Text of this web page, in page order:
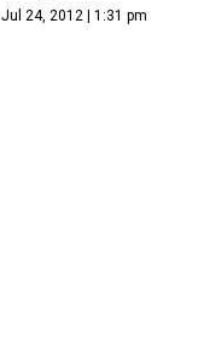
Jul 24, 2012 | 1:31 pm